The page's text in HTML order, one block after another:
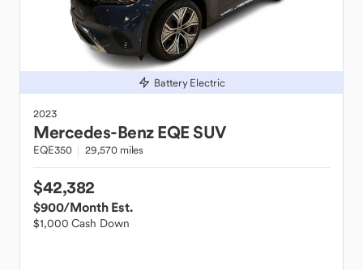
Battery Electric
2023
Mercedes-Benz EQE SUV
EQE350 29,570 miles
$42,382
$900/Month Est.
$1,000 Cash Down